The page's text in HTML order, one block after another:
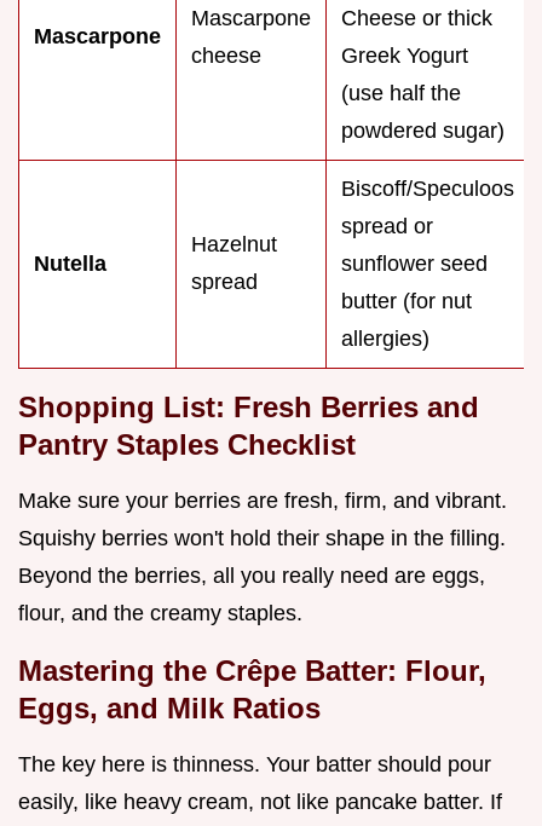
Mascarpone
Mascarpone
cheese
Cheese or thick
Greek Yogurt
(use half the
powdered sugar)
Nutella
Hazelnut
spread
Biscoff/Speculoos
spread or
sunflower seed
butter (for nut
allergies)
Shopping List: Fresh Berries and
Pantry Staples Checklist
Make sure your berries are fresh, firm, and vibrant.
Squishy berries won't hold their shape in the filling.
Beyond the berries, all you really need are eggs,
flour, and the creamy staples.
Mastering the Crêpe Batter: Flour,
Eggs, and Milk Ratios
The key here is thinness. Your batter should pour
easily, like heavy cream, not like pancake batter. If